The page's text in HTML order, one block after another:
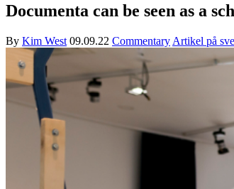
Documenta can be seen as a
By Kim West 09.09.22 Commentary Artikel på